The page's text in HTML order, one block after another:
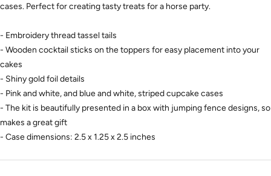
cases. Perfect for creating tasty treats for a horse party.
- Embroidery thread tassel tails
- Wooden cocktail sticks on the toppers for easy placement into your
cakes
- Shiny gold foil details
- Pink and white, and blue and white, striped cupcake cases
- The kit is beautifully presented in a box with jumping fence designs, so
makes a great gift
- Case dimensions: 2.5 x 1.25 x 2.5 inches